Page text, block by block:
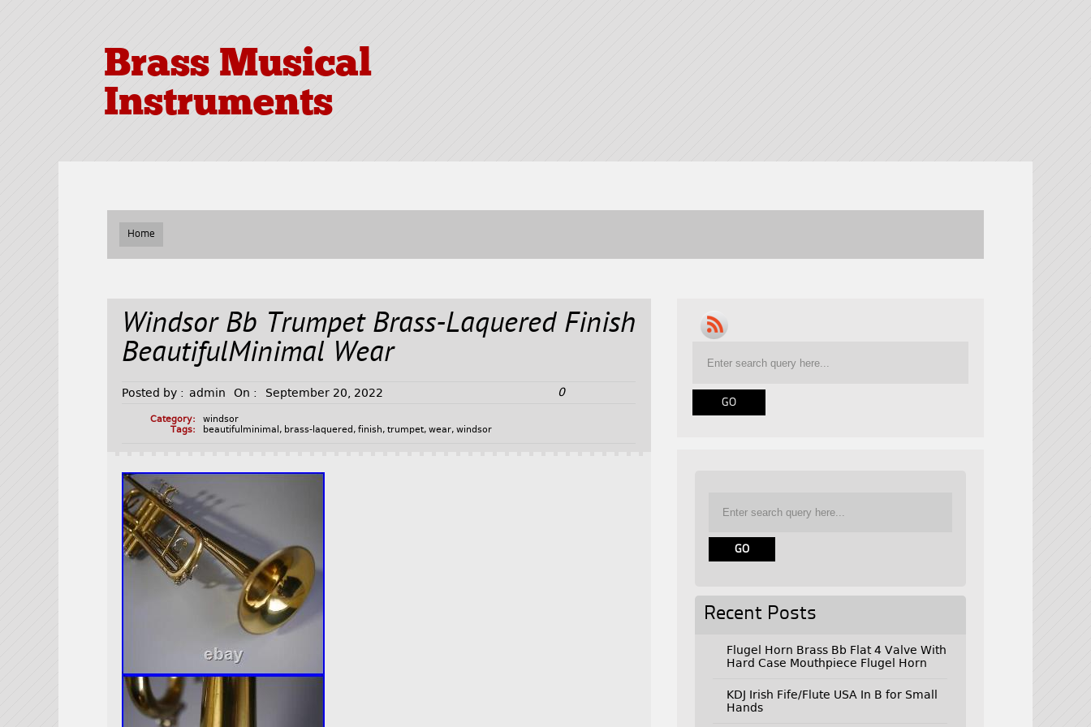
Brass Musical
Instruments
Home
Windsor Bb Trumpet Brass-Laquered Finish
BeautifulMinimal Wear
Posted by : admin On : September 20, 2022 0
Category:
windsor
Tags:
beautifulminimal , brass-laquered ,finish,trumpet,wear,windsor
Recent Posts
Flugel Horn Brass Bb Flat 4 Valve With
Hard Case Mouthpiece Flugel Horn
KDJ Irish Fife/Flute USA In B for Small
Hands